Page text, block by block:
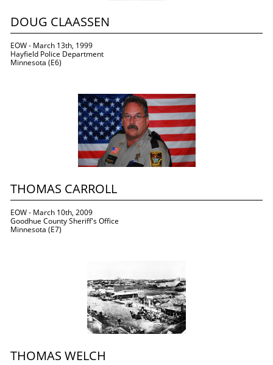
EOW - March 13th, 1999
Hayfield Police Department
Minnesota (E6)
DOUG CLAASSEN
EOW - March 10th, 2009
Goodhue County Sheriff's Office
Minnesota (E7)
THOMAS CARROLL
THOMAS WELCH